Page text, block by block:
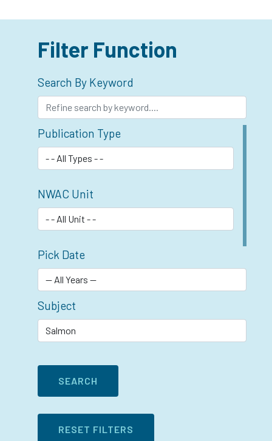
Filter Function
Search By Keyword
Publication Type
NWAC Unit
Pick Date
Subject